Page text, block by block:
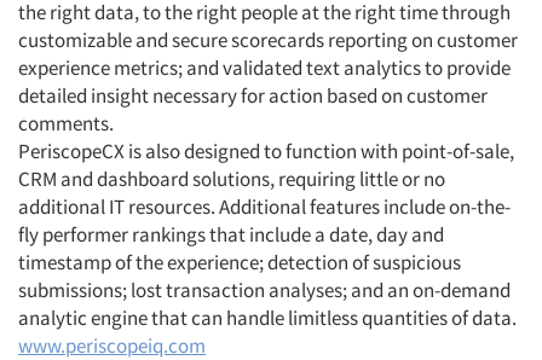
the right data, to the right people at the right time through
customizable and secure scorecards reporting on customer
experience metrics; and validated text analytics to provide
detailed insight necessary for action based on customer
comments.
PeriscopeCX is also designed to function with point-of-sale,
CRM and dashboard solutions, requiring little or no
additional IT resources. Additional features include on-the-
fly performer rankings that include a date, day and
timestamp of the experience; detection of suspicious
submissions; lost transaction analyses; and an on-demand
analytic engine that can handle limitless quantities of data.
www.periscopeiq.com